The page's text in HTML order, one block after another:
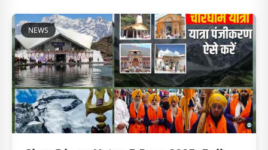
NEWS